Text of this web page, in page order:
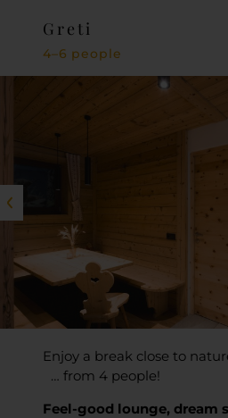
Greti
4–6 people
Enjoy a break close to
… from 4 people!
Feel-good lounge, dream